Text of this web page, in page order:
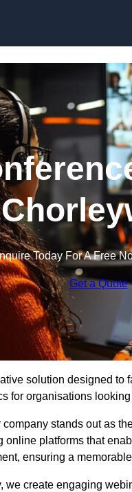
Today For A Free
Get a Quote
solution designed
for organisations
stands out as
online platforms that
ensuring a
create engaging